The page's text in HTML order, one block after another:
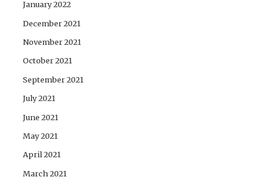
January 2022
December 2021
November 2021
October 2021
September 2021
July 2021
June 2021
May 2021
April 2021
March 2021